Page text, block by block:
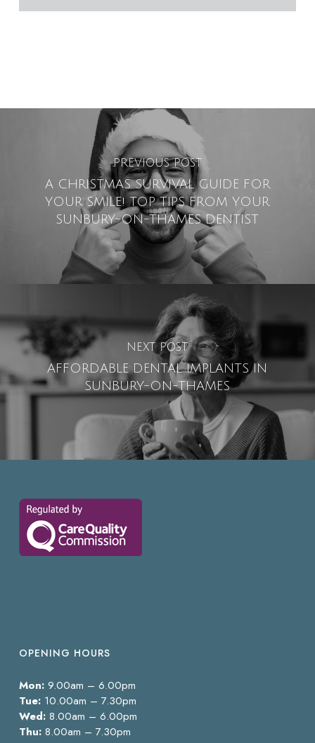
PREVIOUS POST
A CHRISTMAS SURVIVAL GUIDE FOR
YOUR SMILE! TOP TIPS FROM YOUR
SUNBURY-ON-THAMES DENTIST
NEXT POST
AFFORDABLE DENTAL IMPLANTS IN
SUNBURY-ON-THAMES
OPENING HOURS
Mon:9.00am – 6.00pm
Tue:10.00am – 7.30pm
Wed:8.00am – 6.00pm
Thu:8.00am – 7.30pm